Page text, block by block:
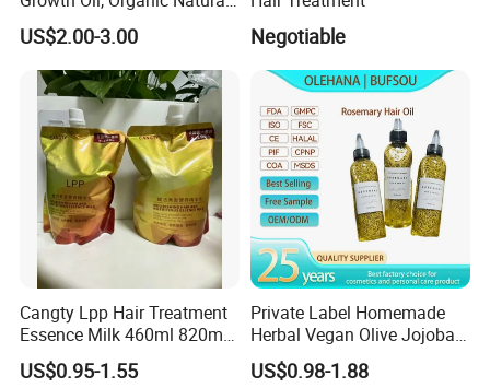
Ginger Hair Growth Oil
Serum Hair Regrowth Serum
for Hair Care Treatment
US$2.00-3.00 Negotiable
Cangty Lpp Hair Treatment
Essence Milk 460ml 820ml
860ml Salon Deep Repair
Perm Bleach Damaged Hair
US$0.95-1.55
Private Label Homemade
Herbal Vegan Olive Jojoba
Castor Rosemary Avocado
and Peppermint Hair Growth
US$0.98-1.88